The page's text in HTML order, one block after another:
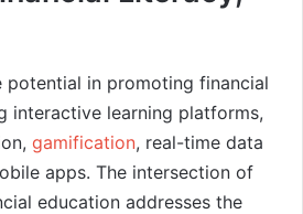
potential in promoting financial
interactive learning platforms,
gamification, real-time data
apps. The intersection of
education addresses the